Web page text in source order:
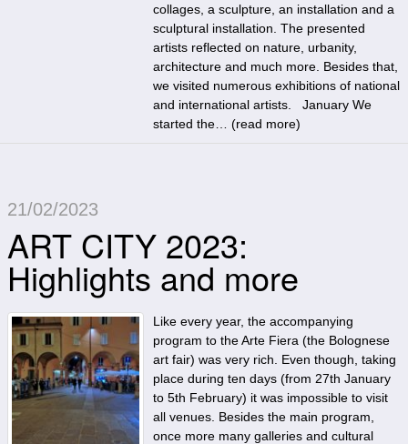
collages, a sculpture, an installation and a
sculptural installation. The presented
artists reflected on nature, urbanity,
architecture and much more. Besides that,
we visited numerous exhibitions of national
and international artists. January We
started the… (read more)
21/02/2023
ART CITY 2023:
Highlights and more
Like every year, the accompanying
program to the Arte Fiera (the Bolognese
art fair) was very rich. Even though, taking
place during ten days (from 27th January
to 5th February) it was impossible to visit
all venues. Besides the main program,
once more many galleries and cultural